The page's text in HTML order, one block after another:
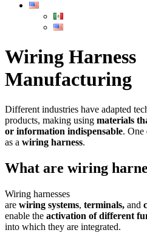
Wiring Harness
Manufacturing
Different industries have adapted
products, making using materials
or information indispensable. One
as a wiring harness.
What are wiring
Wiring harnesses
are wiring systems, terminals, and
enable the activation of different
into which they are integrated.